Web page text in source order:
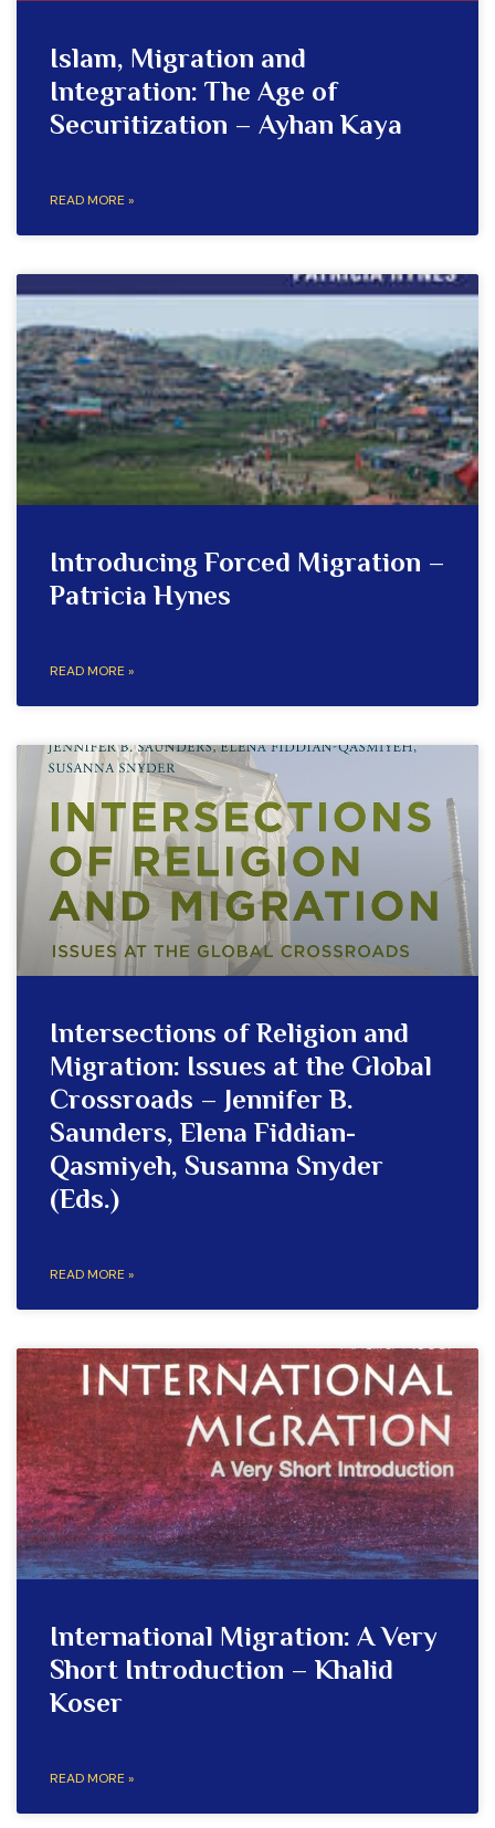
Islam, Migration and
Integration: The Age of
Securitization – Ayhan Kaya
READ MORE »
Introducing Forced Migration –
Patricia Hynes
READ MORE »
Intersections of Religion and
Migration: Issues at the Global
Crossroads – Jennifer B.
Saunders, Elena Fiddian-
Qasmiyeh, Susanna Snyder
(Eds.)
READ MORE »
International Migration: A Very
Short Introduction – Khalid
Koser
READ MORE »